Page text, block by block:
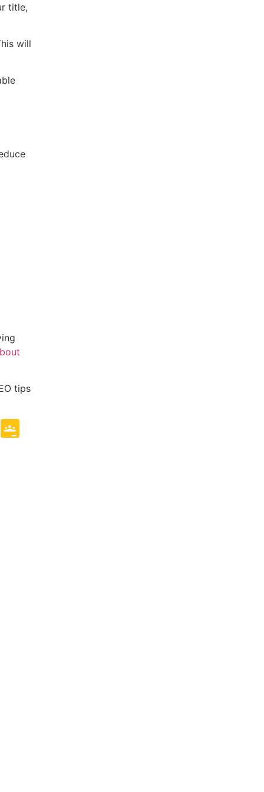
title,
will
tips
Copy